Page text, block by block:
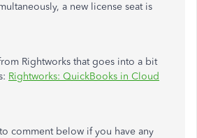
a new license seat is
Rightworks that goes into a bit
Rightworks: QuickBooks in Cloud
comment below if you have any